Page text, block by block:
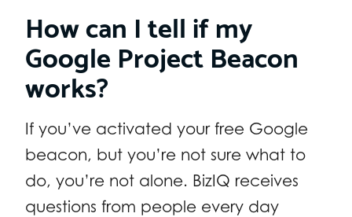
How can I tell if my
Google Project Beacon
works?
If you’ve activated your free Google
beacon, but you’re not sure what to
do, you’re not alone. BizIQ receives
questions from people every day